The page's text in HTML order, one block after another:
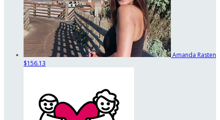
Amanda Rasten
$156.13